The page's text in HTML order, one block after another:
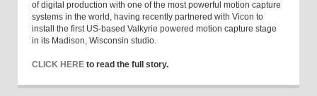
of digital production with one of the most powerful motion capture
systems in the world, having recently partnered with Vicon to
install the first US-based Valkyrie powered motion capture stage
in its Madison, Wisconsin studio.
CLICK HERE to read the full story.